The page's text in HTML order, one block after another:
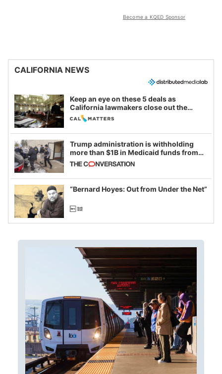
Become a KQED Sponsor
CALIFORNIA NEWS
Keep an eye on these 5 deals as
California lawmakers close out the
legislative session
Trump administration is withholding
more than $1B in Medicaid funds from
California and Minnesota, in latest
example of weaponizing real and
imagined fraud
“Bernard Hoyes: Out from Under the Net”